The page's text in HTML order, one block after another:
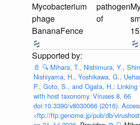
Mycobacterium
phage
BananaFence
pathogen
of
📄 🔍 Mihara, T., Nishimura, Y.,
Nishiyama, H., Yoshikawa, G.,
P., Goto, S., and Ogata, H.; Linking
with host taxonomy. Viruses 8, 66
doi:10.3390/v8030066 (2016).
<ftp://ftp.genome.jp/pub/db/